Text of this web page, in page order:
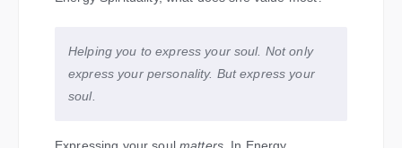
Helping you to express your soul. Not only
express your personality. But express your
soul.
Expressing your soul matters. In Energy